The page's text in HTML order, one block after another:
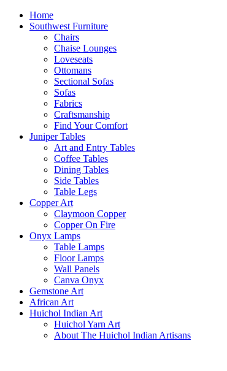
Home
Southwest Furniture
Chairs
Chaise Lounges
Loveseats
Ottomans
Sectional Sofas
Sofas
Fabrics
Craftsmanship
Find Your Comfort
Juniper Tables
Art and Entry Tables
Coffee Tables
Dining Tables
Side Tables
Table Legs
Copper Art
Claymoon Copper
Copper On Fire
Onyx Lamps
Table Lamps
Floor Lamps
Wall Panels
Canva Onyx
Gemstone Art
African Art
Huichol Indian Art
Huichol Yarn Art
About The Huichol Indian Artisans